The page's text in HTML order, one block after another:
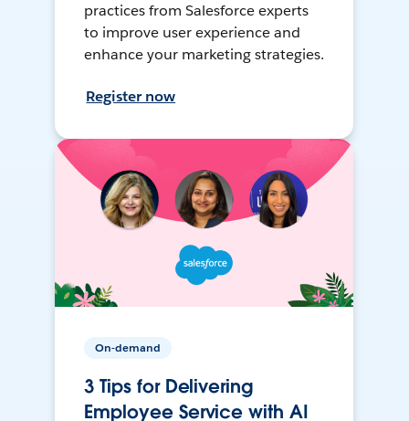
practices from Salesforce experts
to improve user experience and
enhance your marketing strategies.
Register now
On-demand
3 Tips for Delivering
Employee Service with AI